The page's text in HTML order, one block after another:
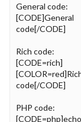
General code:
[CODE]General
code[/CODE]
Rich code:
[CODE=rich]
code[/CODE]
PHP code: